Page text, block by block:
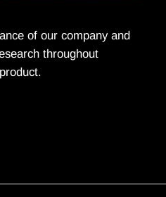
of our company and
throughout